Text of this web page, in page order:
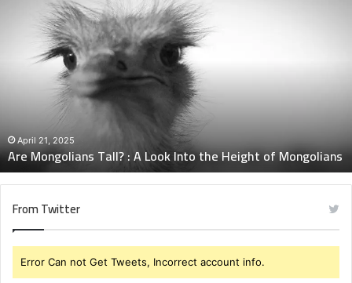
Mongolians
Height
of
Mongolians
April 21, 2025
Are Mongolians Tall? : A Look Into the Height of Mongolians
From Twitter
Error Can not Get Tweets, Incorrect account info.